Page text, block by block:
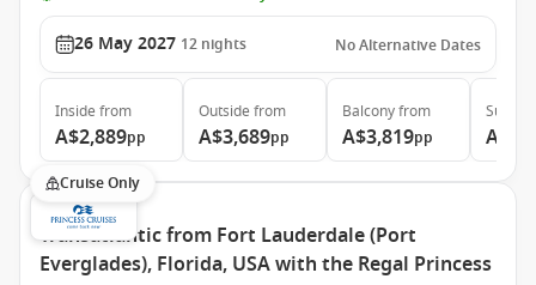
26 May 2027 12 nights No Alternative Dates
Inside from
A$2,889pp
Outside from
A$3,689pp
Balconyfrom
A$3,819pp
Suite
Cruise Only
Transatlantic from Fort Lauderdale (Port
Everglades), Florida, USA with the Regal Princess